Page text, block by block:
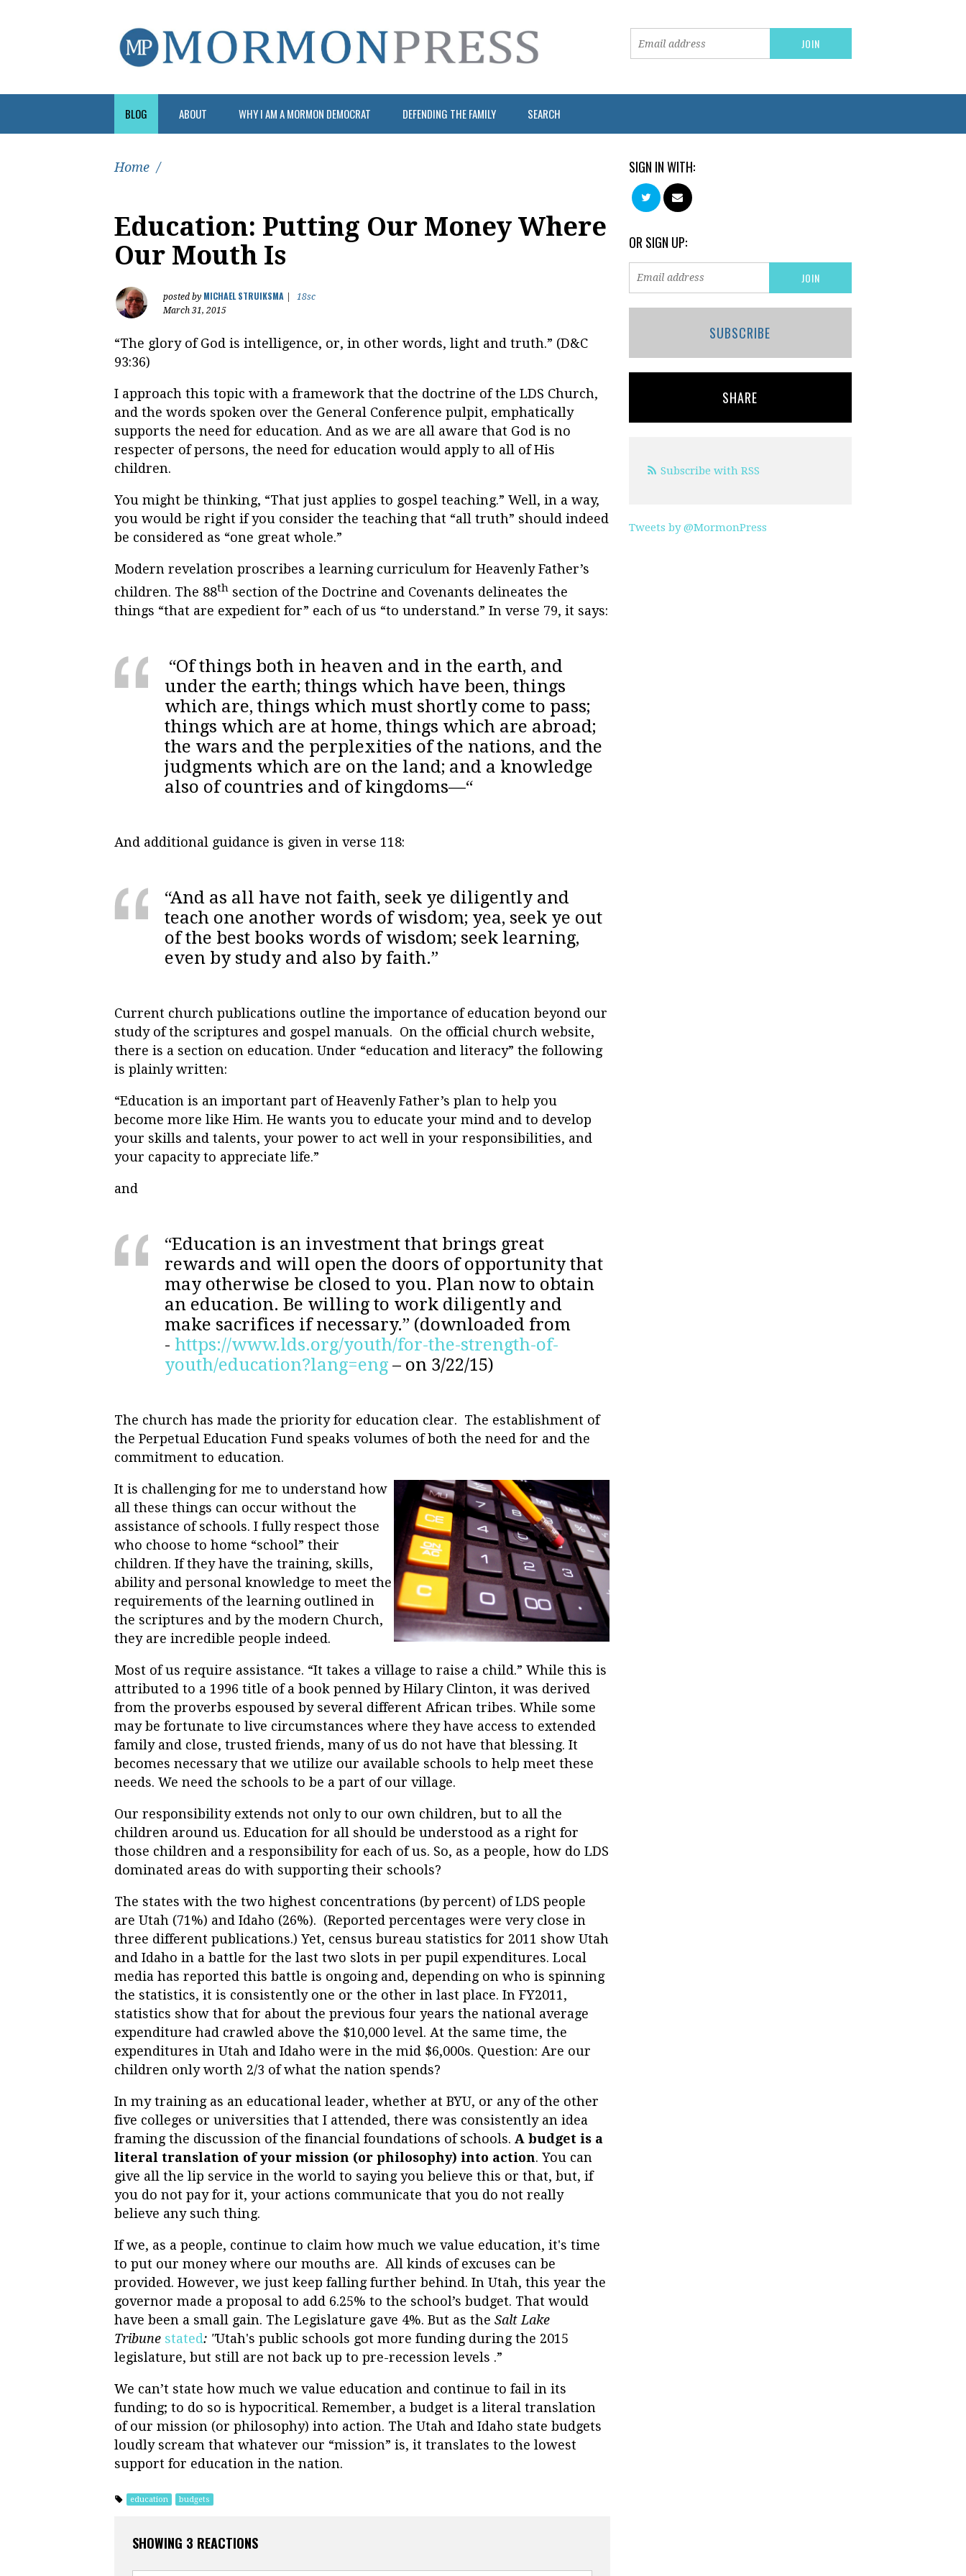
BLOG ABOUT WHY I AM A MORMON DEMOCRAT DEFENDING THE FAMILY SEARCH
Home /
Education: Putting Our Money Where
Our Mouth Is
posted by MICHAEL STRUIKSMA
18sc
March 31, 2015
“The glory of God is intelligence, or, in other words, light and truth.” (D&C
93:36)
I approach this topic with a framework that the doctrine of the LDS Church,
and the words spoken over the General Conference pulpit, emphatically
supports the need for education. And as we are all aware that God is no
respecter of persons, the need for education would apply to all of His
children.
You might be thinking, “That just applies to gospel teaching.” Well, in a way,
you would be right if you consider the teaching that “all truth” should indeed
be considered as “one great whole.”
Modern revelation proscribes a learning curriculum for Heavenly Father’s
children. The 88th section of the Doctrine and Covenants delineates the
things “that are expedient for” each of us “to understand.” In verse 79, it says:
“Of things both in heaven and in the earth, and
under the earth; things which have been, things
which are, things which must shortly come to pass;
things which are at home, things which are abroad;
the wars and the perplexities of the nations, and the
judgments which are on the land; and a knowledge
also of countries and of kingdoms—“
And additional guidance is given in verse 118:
“And as all have not faith, seek ye diligently and
teach one another words of wisdom; yea, seek ye out
of the best books words of wisdom; seek learning,
even by study and also by faith.”
Current church publications outline the importance of education beyond our
study of the scriptures and gospel manuals. On the official church website,
there is a section on education. Under “education and literacy” the following
is plainly written:
“Education is an important part of Heavenly Father’s plan to help you
become more like Him. He wants you to educate your mind and to develop
your skills and talents, your power to act well in your responsibilities, and
your capacity to appreciate life.”
and
“Education is an investment that brings great
rewards and will open the doors of opportunity that
may otherwise be closed to you. Plan now to obtain
an education. Be willing to work diligently and
make sacrifices if necessary.” (downloaded from
- https://www.lds.org/youth/for-the-strength-of-
youth/education?lang=eng – on 3/22/15)
The church has made the priority for education clear. The establishment of
the Perpetual Education Fund speaks volumes of both the need for and the
commitment to education.
It is challenging for me to understand how
all these things can occur without the
assistance of schools. I fully respect those
who choose to home “school” their
children. If they have the training, skills,
ability and personal knowledge to meet the
requirements of the learning outlined in
the scriptures and by the modern Church,
they are incredible people indeed.
Most of us require assistance. “It takes a village to raise a child.” While this is
attributed to a 1996 title of a book penned by Hilary Clinton, it was derived
from the proverbs espoused by several different African tribes. While some
may be fortunate to live circumstances where they have access to extended
family and close, trusted friends, many of us do not have that blessing. It
becomes necessary that we utilize our available schools to help meet these
needs. We need the schools to be a part of our village.
Our responsibility extends not only to our own children, but to all the
children around us. Education for all should be understood as a right for
those children and a responsibility for each of us. So, as a people, how do LDS
dominated areas do with supporting their schools?
The states with the two highest concentrations (by percent) of LDS people
are Utah (71%) and Idaho (26%). (Reported percentages were very close in
three different publications.) Yet, census bureau statistics for 2011 show Utah
and Idaho in a battle for the last two slots in per pupil expenditures. Local
media has reported this battle is ongoing and, depending on who is spinning
the statistics, it is consistently one or the other in last place. In FY2011,
statistics show that for about the previous four years the national average
expenditure had crawled above the $10,000 level. At the same time, the
expenditures in Utah and Idaho were in the mid $6,000s. Question: Are our
children only worth 2/3 of what the nation spends?
In my training as an educational leader, whether at BYU, or any of the other
five colleges or universities that I attended, there was consistently an idea
framing the discussion of the financial foundations of schools. A budget is a
literal translation of your mission (or philosophy) into action. You can
give all the lip service in the world to saying you believe this or that, but, if
you do not pay for it, your actions communicate that you do not really
believe any such thing.
If we, as a people, continue to claim how much we value education, it's time
to put our money where our mouths are. All kinds of excuses can be
provided. However, we just keep falling further behind. In Utah, this year the
governor made a proposal to add 6.25% to the school’s budget. That would
have been a small gain. The Legislature gave 4%. But as the Salt Lake
Tribune stated: "Utah's public schools got more funding during the 2015
legislature, but still are not back up to pre-recession levels .”
We can’t state how much we value education and continue to fail in its
funding; to do so is hypocritical. Remember, a budget is a literal translation
of our mission (or philosophy) into action. The Utah and Idaho state budgets
loudly scream that whatever our “mission” is, it translates to the lowest
support for education in the nation.
education budgets
SHOWING 3 REACTIONS
SIGN IN WITH:
OR SIGN UP:
SUBSCRIBE
SHARE
Subscribe with RSS
Tweets by @MormonPress